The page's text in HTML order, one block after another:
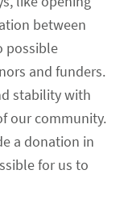
between
possible
and funders.
stability with
our community.
a donation in
for us to